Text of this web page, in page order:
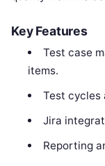
Key Features
Test case
items.
Test cycles
Jira
Reporting